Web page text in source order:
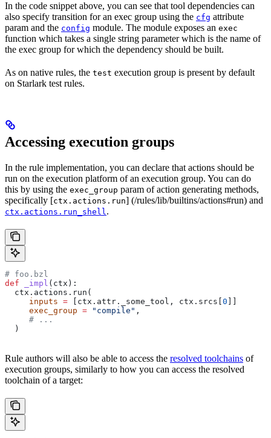
In the code snippet above, you can see that tool dependencies can
also specify transition for an exec group using the cfg attribute
param and the config module. The module exposes an exec
function which takes a single string parameter which is the name of
the exec group for which the dependency should be built.
As on native rules, the test execution group is present by default
on Starlark test rules.
Accessing execution groups
In the rule implementation, you can declare that actions should be
run on the execution platform of an execution group. You can do
this by using the exec_group param of action generating methods,
specifically [ctx.actions.run] (/rules/lib/builtins/actions#run) and
ctx.actions.run_shell.
# foo.bzl
def _impl ( ctx ):
  ctx.actions.run(
     inputs
= [ctx.attr._some_tool, ctx.srcs[ 0
     exec_group
= "compile" ,
     # ...
  )
Rule authors will also be able to access the resolved toolchains of
execution groups, similarly to how you can access the resolved
toolchain of a target: